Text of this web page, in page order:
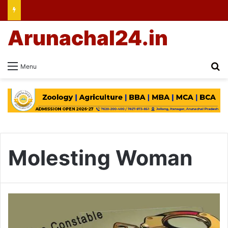
Menu
Arunachal24.in
Molesting Woman